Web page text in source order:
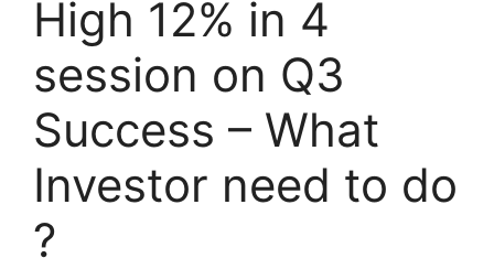
High 12% in 4
session on Q3
Success – What
Investor need to do
?